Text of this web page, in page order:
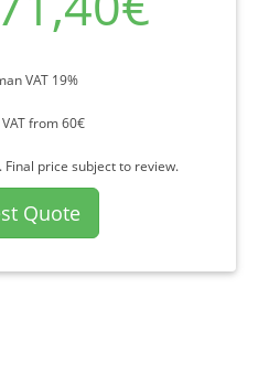
VAT 19%
from 60€
price subject to review.
Quote